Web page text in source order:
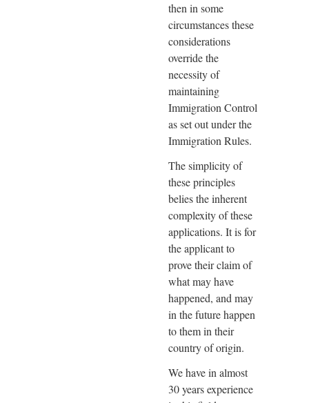
then in some
circumstances these
considerations
override the
necessity of
maintaining
Immigration Control
as set out under the
Immigration Rules.
The simplicity of
these principles
belies the inherent
complexity of these
applications. It is for
the applicant to
prove their claim of
what may have
happened, and may
in the future happen
to them in their
country of origin.
We have in almost
30 years experience